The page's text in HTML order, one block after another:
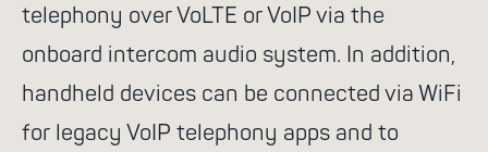
telephony over VoLTE or VoIP via the
onboard intercom audio system. In addition,
handheld devices can be connected via WiFi
for legacy VoIP telephony apps and to